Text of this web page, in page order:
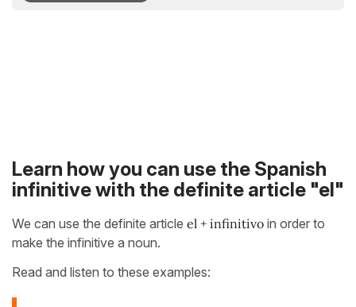
Learn how you can use the Spanish
infinitive with the definite article "el"
We can use the definite article el + infinitivo in order to
make the infinitive a noun.
Read and listen to these examples: